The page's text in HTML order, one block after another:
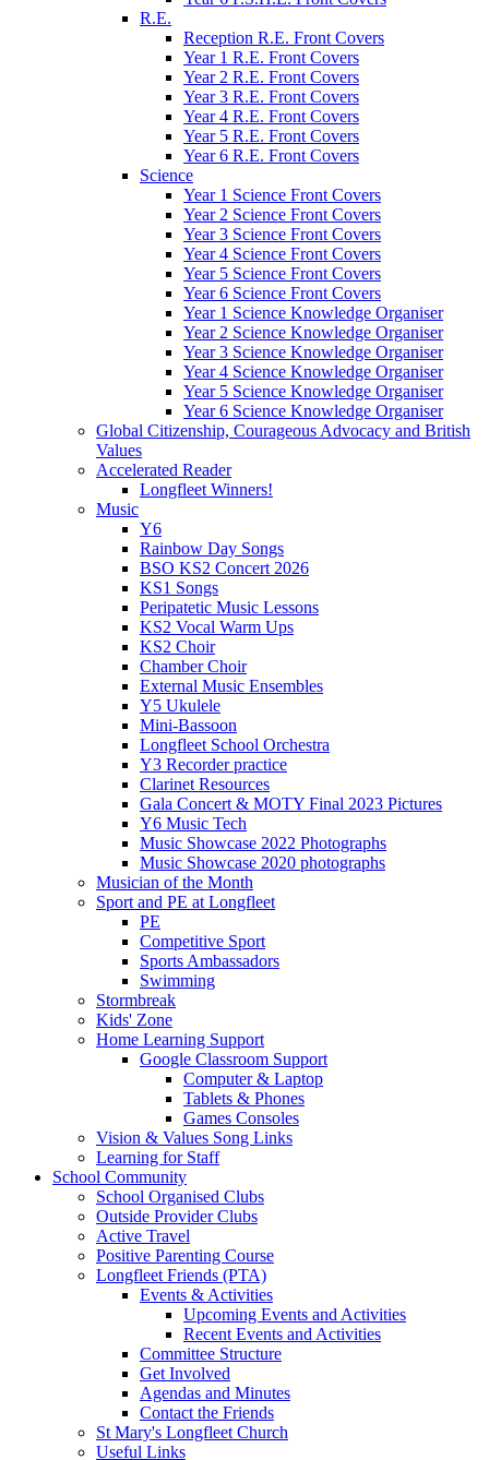
R.E.
Reception R.E. Front Covers
Year 1 R.E. Front Covers
Year 2 R.E. Front Covers
Year 3 R.E. Front Covers
Year 4 R.E. Front Covers
Year 5 R.E. Front Covers
Year 6 R.E. Front Covers
Science
Year 1 Science Front Covers
Year 2 Science Front Covers
Year 3 Science Front Covers
Year 4 Science Front Covers
Year 5 Science Front Covers
Year 6 Science Front Covers
Year 1 Science Knowledge Organiser
Year 2 Science Knowledge Organiser
Year 3 Science Knowledge Organiser
Year 4 Science Knowledge Organiser
Year 5 Science Knowledge Organiser
Year 6 Science Knowledge Organiser
Global Citizenship, Courageous Advocacy and British
Values
Accelerated Reader
Longfleet Winners!
Music
Y6
Rainbow Day Songs
BSO KS2 Concert 2026
KS1 Songs
Peripatetic Music Lessons
KS2 Vocal Warm Ups
KS2 Choir
Chamber Choir
External Music Ensembles
Y5 Ukulele
Mini-Bassoon
Longfleet School Orchestra
Y3 Recorder practice
Clarinet Resources
Gala Concert & MOTY Final 2023 Pictures
Y6 Music Tech
Music Showcase 2022 Photographs
Music Showcase 2020 photographs
Musician of the Month
Sport and PE at Longfleet
PE
Competitive Sport
Sports Ambassadors
Swimming
Stormbreak
Kids' Zone
Home Learning Support
Google Classroom Support
Computer & Laptop
Tablets & Phones
Games Consoles
Vision & Values Song Links
Learning for Staff
School Community
School Organised Clubs
Outside Provider Clubs
Active Travel
Positive Parenting Course
Longfleet Friends (PTA)
Events & Activities
Upcoming Events and Activities
Recent Events and Activities
Committee Structure
Get Involved
Agendas and Minutes
Contact the Friends
St Mary's Longfleet Church
Useful Links